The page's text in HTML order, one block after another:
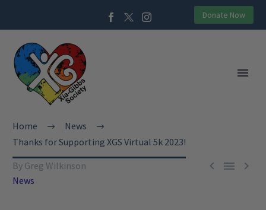
Donate Now
Home
News
Thanks for Supporting XGS Virtual 5k 2023!
  
By Greg Wilkinson
News